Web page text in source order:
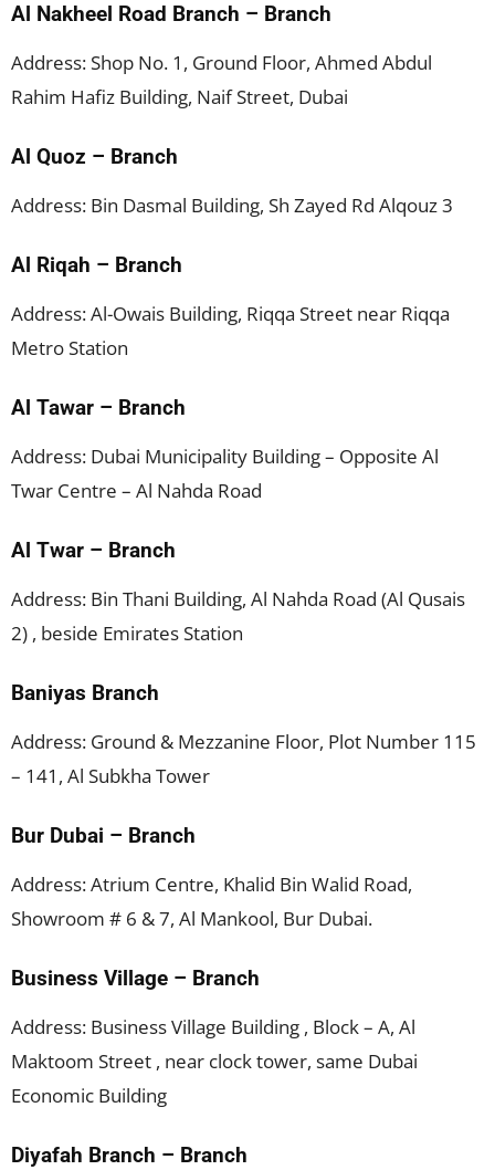
Al Nakheel Road Branch – Branch
Address: Shop No. 1, Ground Floor, Ahmed Abdul
Rahim Hafiz Building, Naif Street, Dubai
Al Quoz – Branch
Address: Bin Dasmal Building, Sh Zayed Rd Alqouz 3
Al Riqah – Branch
Address: Al-Owais Building, Riqqa Street near Riqqa
Metro Station
Al Tawar – Branch
Address: Dubai Municipality Building – Opposite Al
Twar Centre – Al Nahda Road
Al Twar – Branch
Address: Bin Thani Building, Al Nahda Road (Al Qusais
2) , beside Emirates Station
Baniyas Branch
Address: Ground & Mezzanine Floor, Plot Number 115
– 141, Al Subkha Tower
Bur Dubai – Branch
Address: Atrium Centre, Khalid Bin Walid Road,
Showroom # 6 & 7, Al Mankool, Bur Dubai.
Business Village – Branch
Address: Business Village Building , Block – A, Al
Maktoom Street , near clock tower, same Dubai
Economic Building
Diyafah Branch – Branch